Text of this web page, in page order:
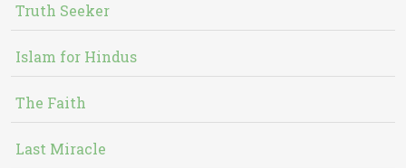
Truth Seeker
Islam for Hindus
The Faith
Last Miracle